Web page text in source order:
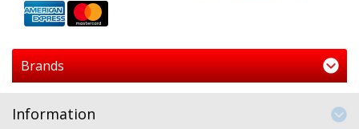
Brands
Information